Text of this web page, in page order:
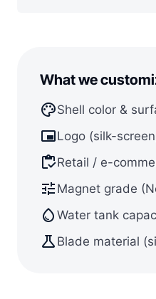
What we
paletteShell color &
branding_watermarkLogo (silk-
inventoryRetail / e-
tune Magnet grade
water_drop Water tank
science Blade material